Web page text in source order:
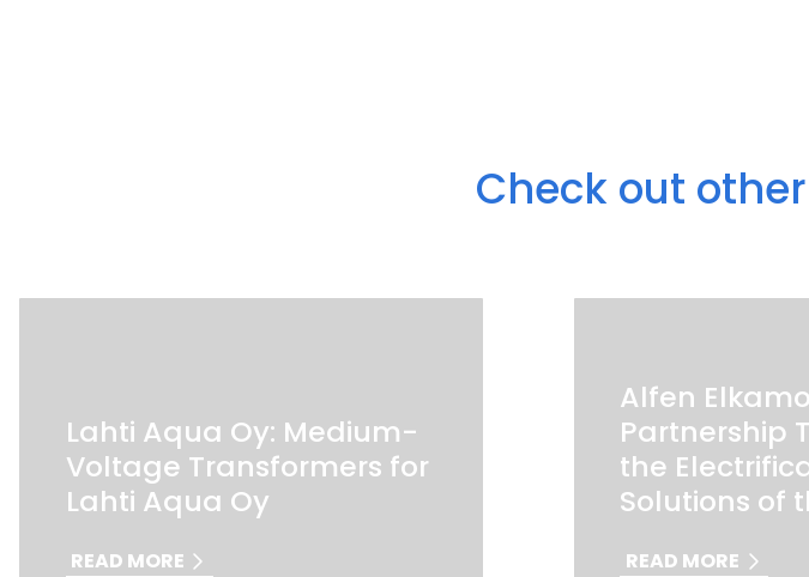
Check out
Lahti Aqua Oy: Medium-
Voltage Transformers for
Lahti Aqua Oy
READ MORE
Alfen
Partnership
the
Solutions of
READ MORE